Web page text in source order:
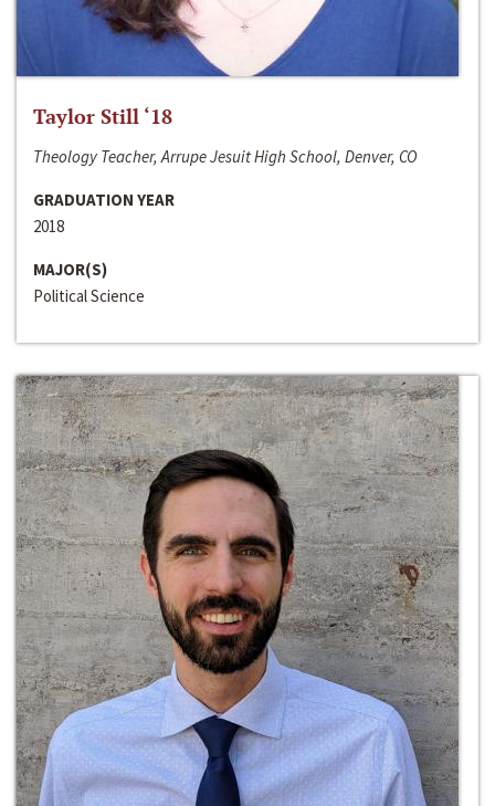
Taylor Still ‘18
Theology Teacher, Arrupe Jesuit High School, Denver, CO
GRADUATION YEAR
2018
MAJOR(S)
Political Science